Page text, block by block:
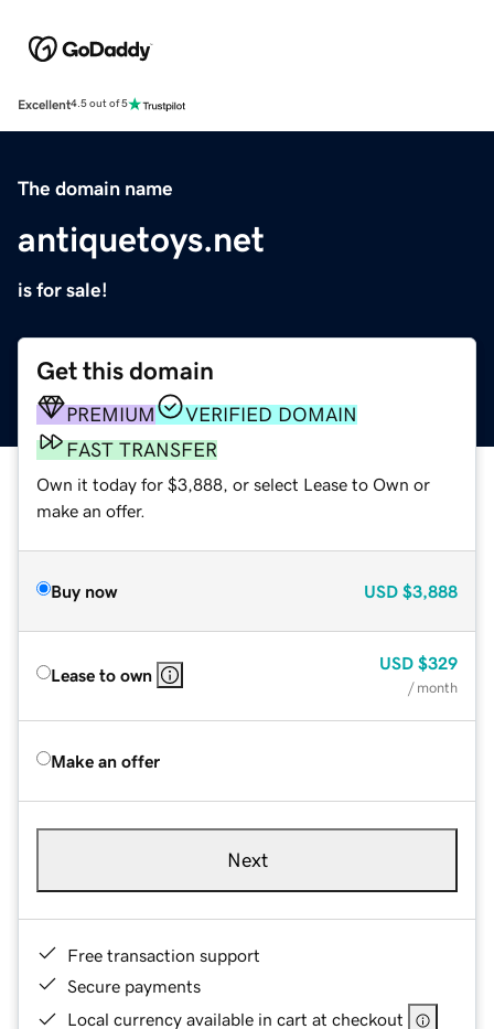
Excellent4.5 out of 5
The domain name
antiquetoys.net
is for sale!
Get this domain
PREMIUM
VERIFIED DOMAIN
FAST TRANSFER
Own it today for $3,888, or select Lease to Own or
make an offer.
Buy now USD $3,888
Lease to own
USD $329
/ month
Make an offer
Next
Free transaction support
Secure payments
Local currency available in cart at checkout